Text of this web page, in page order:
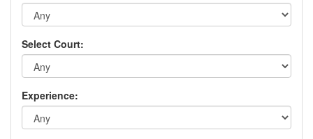
Select Court:
Experience: